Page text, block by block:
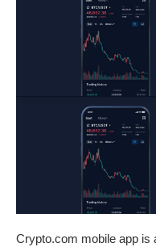
Crypto.com mobile app is